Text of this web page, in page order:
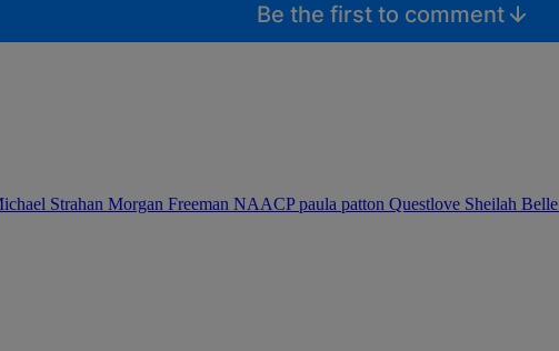
Be the first to comment
Strahan Morgan Freeman NAACPpaula patton Questlove Sheilah Belle